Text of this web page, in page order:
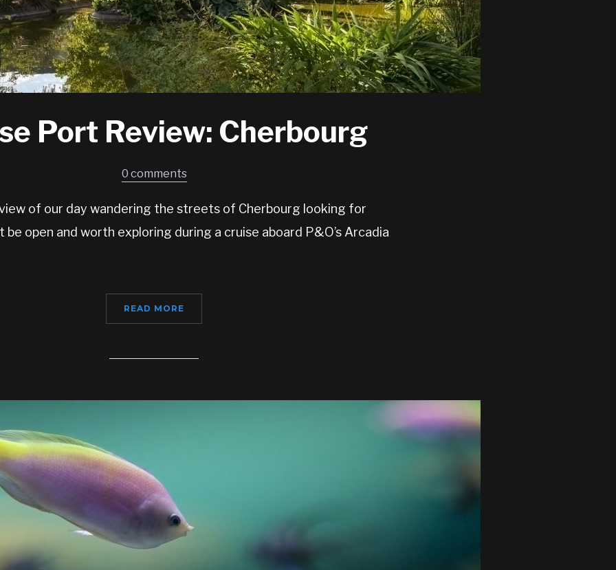
Port Review: Cherbourg
0 comments
of our day wandering the streets of Cherbourg looking for
open and worth exploring during a cruise aboard P&O’s Arcadia
READ MORE